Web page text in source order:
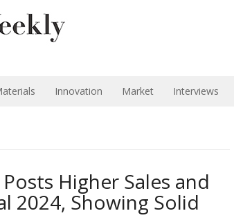
Innovation Market Interviews
Higher Sales and
2024, Showing Solid